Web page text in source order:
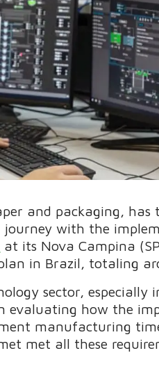
and packaging, has
with the
at its Nova Campina
in Brazil, totaling
sector,
evaluating how the
manufacturing
met all these